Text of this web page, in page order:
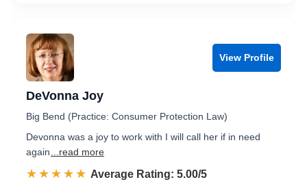
View Profile
DeVonna Joy
Big Bend (Practice: Consumer Protection Law)
Devonna was a joy to work with I will call her if in need
again
...read more
☆☆☆☆☆
★★★★★ Rated 5.0 out of 5
Average Rating: 5.00/5